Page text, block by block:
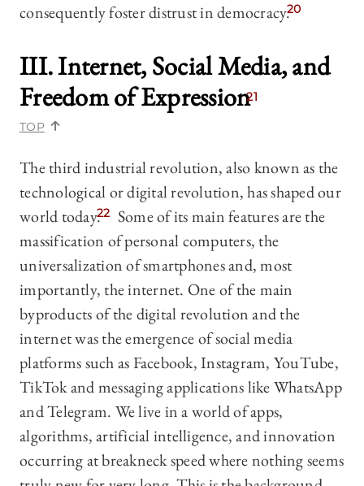
consequently foster distrust in democracy.20
III. Internet, Social Media, and
Freedom of Expression21
TOP
The third industrial revolution, also known as the
technological or digital revolution, has shaped our
world today.22 Some of its main features are the
massification of personal computers, the
universalization of smartphones and, most
importantly, the internet. One of the main
byproducts of the digital revolution and the
internet was the emergence of social media
platforms such as Facebook, Instagram, YouTube,
TikTok and messaging applications like WhatsApp
and Telegram. We live in a world of apps,
algorithms, artificial intelligence, and innovation
occurring at breakneck speed where nothing seems